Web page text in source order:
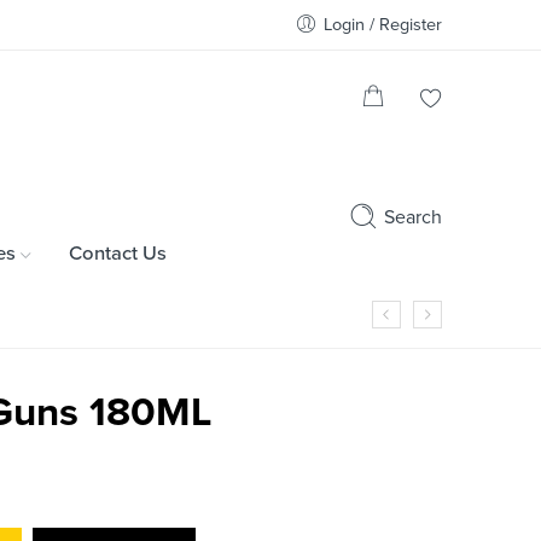
Login / Register
Contact Us
Search
180ML